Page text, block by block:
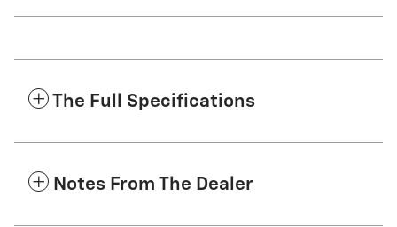
The Full Specifications
Notes From The Dealer